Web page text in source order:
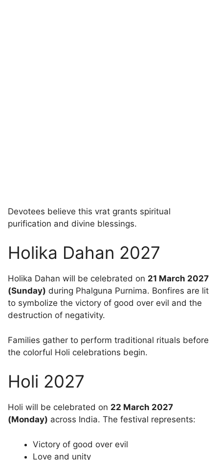
Devotees believe this vrat grants spiritual
purification and divine blessings.
Holika Dahan 2027
Holika Dahan will be celebrated on 21 March 2027
(Sunday) during Phalguna Purnima. Bonfires are lit
to symbolize the victory of good over evil and the
destruction of negativity.
Families gather to perform traditional rituals before
the colorful Holi celebrations begin.
Holi 2027
Holi will be celebrated on 22 March 2027
(Monday) across India. The festival represents:
Victory of good over evil
Love and unity